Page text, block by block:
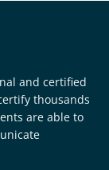
and certified
thousands
are able to